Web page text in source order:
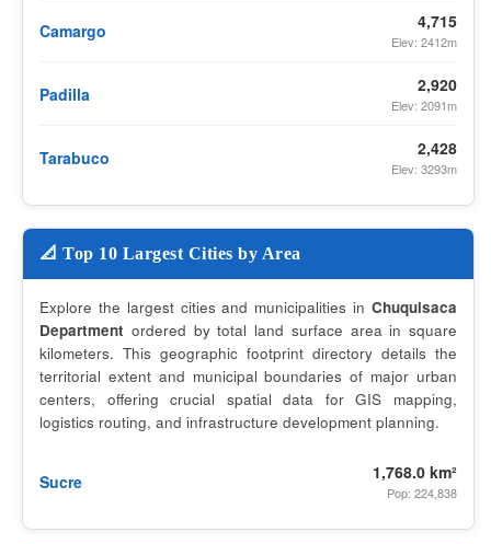
Camargo 4,715
Elev: 2412m
Padilla 2,920
Elev: 2091m
Tarabuco 2,428
Elev: 3293m
📐 Top 10 Largest Cities by Area
Explore the largest cities and municipalities in Chuquisaca
Department ordered by total land surface area in square
kilometers. This geographic footprint directory details the
territorial extent and municipal boundaries of major urban
centers, offering crucial spatial data for GIS mapping,
logistics routing, and infrastructure development planning.
Sucre 1,768.0 km²
Pop: 224,838